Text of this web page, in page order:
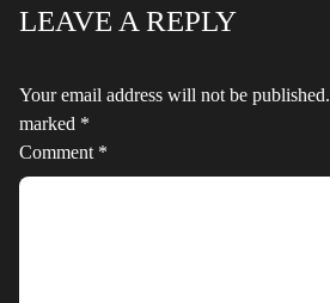
LEAVE A REPLY
Your email address will not be published.
marked *
Comment *